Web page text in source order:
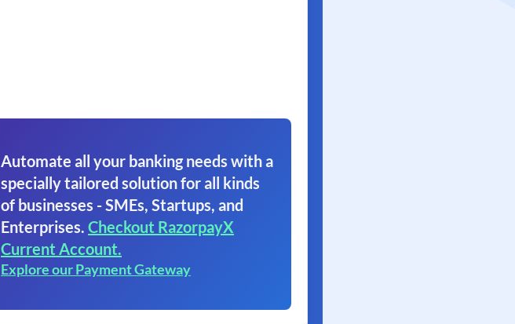
Automate all your banking needs with a
specially tailored solution for all kinds
of businesses - SMEs, Startups, and
Enterprises. Checkout RazorpayX
Current Account.
Explore our Payment Gateway